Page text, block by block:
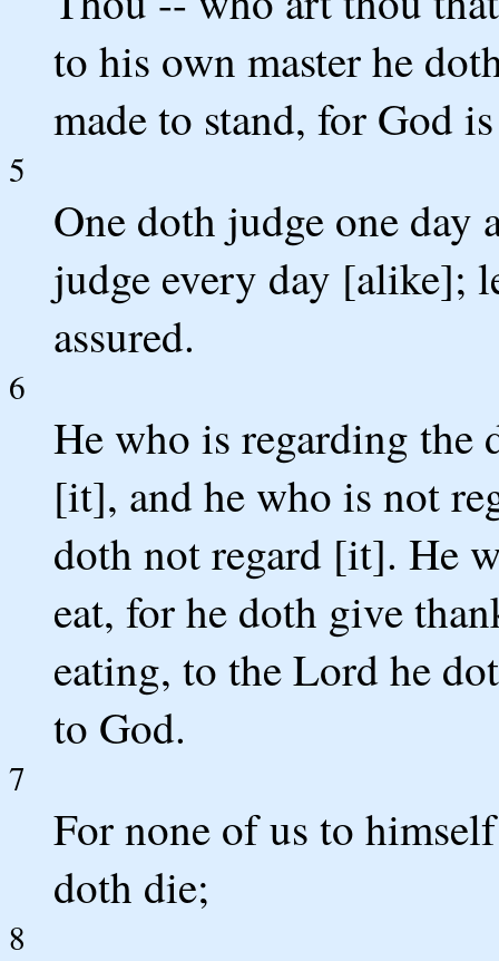
to his own master he
made to stand, for God
5
One doth judge one day
judge every day [alike];
assured.
6
He who is regarding the
[it], and he who is not
doth not regard [it]. He
eat, for he doth give
eating, to the Lord he
to God.
7
For none of us to
doth die;
8